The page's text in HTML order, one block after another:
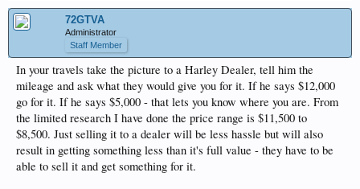
72GTVA
Administrator
Staff Member
In your travels take the picture to a Harley Dealer, tell him the
mileage and ask what they would give you for it. If he says $12,000
go for it. If he says $5,000 - that lets you know where you are. From
the limited research I have done the price range is $11,500 to
$8,500. Just selling it to a dealer will be less hassle but will also
result in getting something less than it's full value - they have to be
able to sell it and get something for it.